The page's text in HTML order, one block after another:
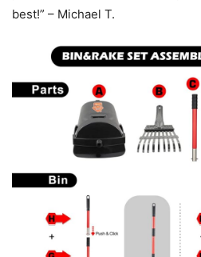
best!” – Michael T.